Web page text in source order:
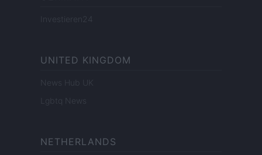
Investieren24
UNITED KINGDOM
News Hub UK
Lgbtq News
NETHERLANDS